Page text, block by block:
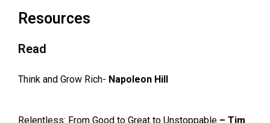
Resources
Read
Think and Grow Rich- Napoleon Hill
Relentless: From Good to Great to Unstoppable – Tim